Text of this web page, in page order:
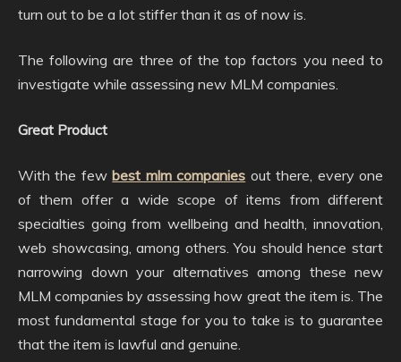
turn out to be a lot stiffer than it as of now is.
The following are three of the top factors you need to
investigate while assessing new MLM companies.
Great Product
With the fewbest mlm companies out there, every one
of them offer a wide scope of items from different
specialties going from wellbeing and health, innovation,
web showcasing, among others. You should hence start
narrowing down your alternatives among these new
MLM companies by assessing how great the item is. The
most fundamental stage for you to take is to guarantee
that the item is lawful and genuine.